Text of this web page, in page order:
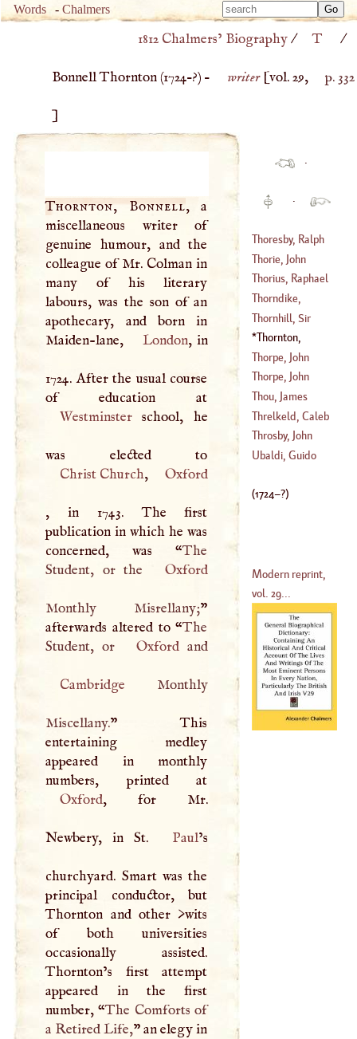
Words -Chalmers
Type
for
Type
1812 Chalmers’ Biography/ T /
Bonnell Thornton (1724–?) – writer[vol. 29, p. 332
]
Thornton, Bonnell, a
miscellaneous writer of
genuine humour, and the
colleague of Mr. Colman in
many of his literary
labours, was the son of an
apothecary, and born in
Maiden-lane,
London, in
1724. After the usual course
Westminsterschool, he
Christ Church, Oxford
, in 1743. The first
publication in which he was
concerned, was “The
Student, or the
Oxford
Monthly Misrellany;”
afterwards altered to “The
Student, or
Oxford and
Cambridge Monthly
Miscellany.” This
entertaining medley
appeared in monthly
Oxford, for Mr.
Newbery, in St. Paul’s
churchyard. Smart was the
principal conductor, but
Thornton and other >wits
of both universities
occasionally assisted.
Thornton’s first attempt
appeared in the first
number, “The Comforts of
a Retired Life,” an elegy in
·
·
Thoresby, Ralph
(1658–1680)
Thorie, John
(1568–?)
Thorius, Raphael
(?–1626)
Thorndike,
Herbert
(?–1672)
Thornhill, Sir
James
(1676–1757)
Thornton,
Bonnell (1724
Thorpe, John
(1682 –1750)
Thorpe, John
(1714–1792
Thou, James
Augustus
(1553–1617)
Threlkeld, Caleb
( 1676–?)
Throsby, John
Ubaldi, Guido
(1724–?)
Modern reprint,
vol. 29...